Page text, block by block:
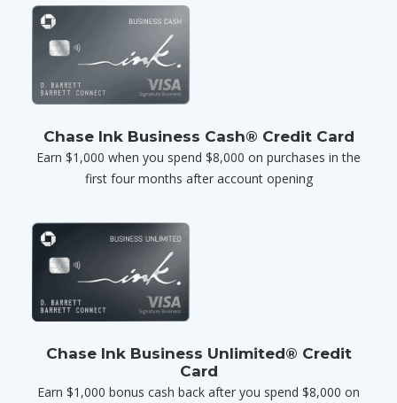
Chase Ink Business Cash® Credit Card
Earn $1,000 when you spend $8,000 on purchases in the
first four months after account opening
Chase Ink Business Unlimited® Credit
Card
Earn $1,000 bonus cash back after you spend $8,000 on